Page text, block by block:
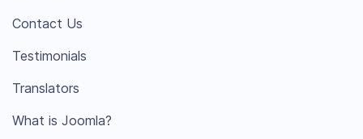
Contact Us
Testimonials
Translators
What is Joomla?